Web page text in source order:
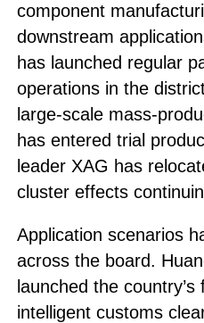
component
downstream
has launched regular
operations in the
large-scale mass-
has entered trial
leader XAG has
cluster effects
Application scenarios
across the board.
launched the
intelligent customs